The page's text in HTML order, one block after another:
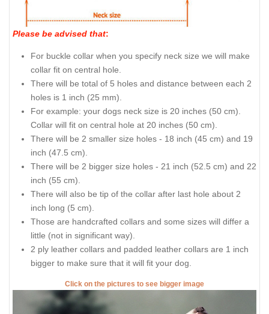
Please be advised that:
For buckle collar when you specify neck size we will make
collar fit on central hole.
There will be total of 5 holes and distance between each 2
holes is 1 inch (25 mm).
For example: your dogs neck size is 20 inches (50 cm).
Collar will fit on central hole at 20 inches (50 cm).
There will be 2 smaller size holes - 18 inch (45 cm) and 19
inch (47.5 cm).
There will be 2 bigger size holes - 21 inch (52.5 cm) and 22
inch (55 cm).
There will also be tip of the collar after last hole about 2
inch long (5 cm).
Those are handcrafted collars and some sizes will differ a
little (not in significant way).
2 ply leather collars and padded leather collars are 1 inch
bigger to make sure that it will fit your dog.
Click on the pictures to see bigger image